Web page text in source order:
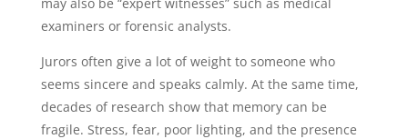
examiners or forensic analysts.
Jurors often give a lot of weight to someone who
seems sincere and speaks calmly. At the same time,
decades of research show that memory can be
fragile. Stress, fear, poor lighting, and the presence